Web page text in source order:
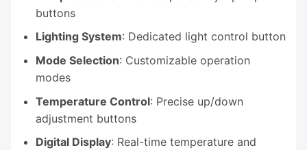
buttons
Lighting System: Dedicated light control button
Mode Selection: Customizable operation
modes
Temperature Control: Precise up/down
adjustment buttons
Digital Display: Real-time temperature and